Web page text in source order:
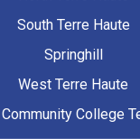
South Terre Haute
Springhill
West Terre Haute
College